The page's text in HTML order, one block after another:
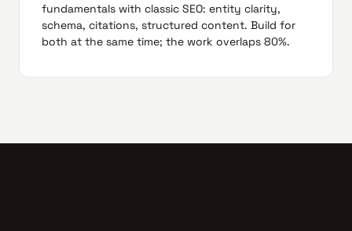
fundamentals with classic SEO: entity clarity,
schema, citations, structured content. Build for
both at the same time; the work overlaps 80%.